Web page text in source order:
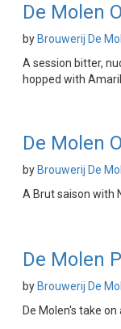
De Molen
by Brouwerij De
A session bitter,
hopped with
De Molen
by Brouwerij De
A Brut saison with
De Molen
by Brouwerij De
De Molen's take